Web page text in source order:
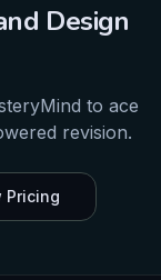
Design
to ace
revision.
Pricing